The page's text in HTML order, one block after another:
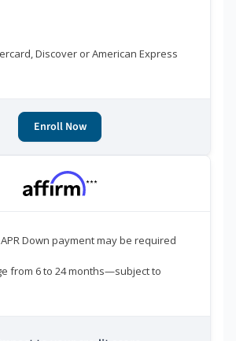
Discover or American Express
Enroll Now
***
APR Down payment may be required
from 6 to 24 months—subject to